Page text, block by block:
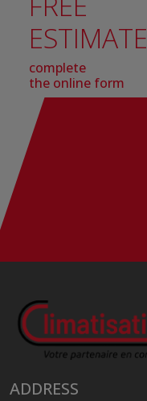
ESTIMATE
complete
the online form
ADDRESS